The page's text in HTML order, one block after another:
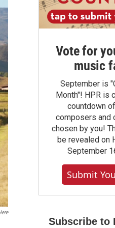
Vote for
music
September is
Month"! HPR is
countdown
composers and
chosen by you!
be revealed on
September
Submit
Subscribe to